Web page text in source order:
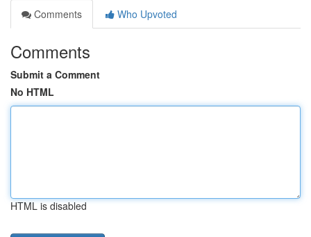
Comments
Who Upvoted
Comments
Submit a Comment
No HTML
HTML is disabled